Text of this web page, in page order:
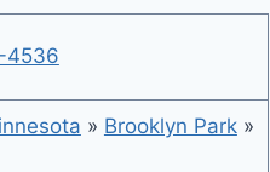
4536
» Brooklyn Park»